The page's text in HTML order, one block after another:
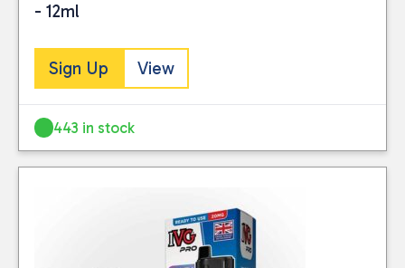
- 12ml
Sign Up View
443 in stock